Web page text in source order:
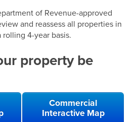
of Revenue-approved
and reassess all properties in
4-year basis.
property be
Commercial
Interactive Map